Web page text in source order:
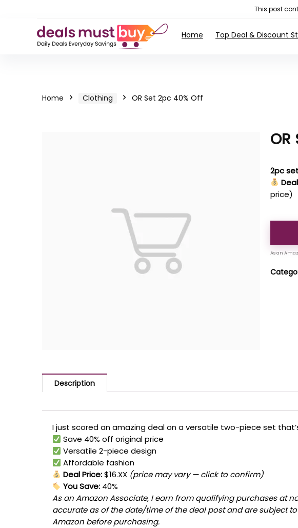
This post
Home Top Deal & Discount
Home Clothing OR Set 2pc 40% Off
2pc
price)
Description
I just scored an amazing deal on a versatile two-piece set
Save 40% off original price
Versatile 2-piece design
Affordable fashion
Deal Price:$16.XX (price may vary — click to confirm)
You Save: 40%
As an Amazon Associate, I earn from qualifying purchases at
accurate as of the date/time of the deal post and are subject
Amazon before purchasing.